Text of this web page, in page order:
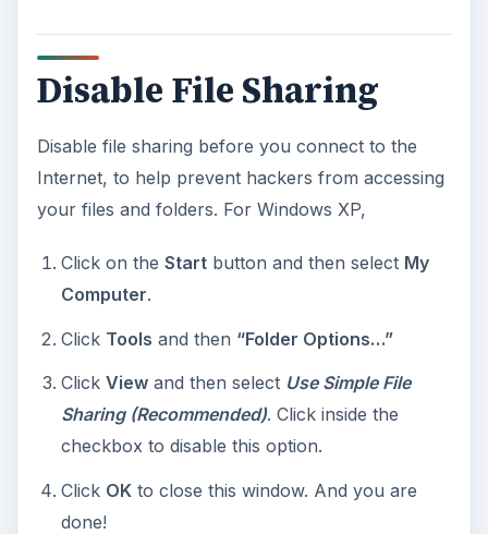
Disable File Sharing
Disable file sharing before you connect to the
Internet, to help prevent hackers from accessing
your files and folders. For Windows XP,
Click on the Startbutton and then select My
Computer.
Click Tools and then “Folder Options…”
Click Viewand then select Use Simple File
Sharing (Recommended). Click inside the
checkbox to disable this option.
Click OKto close this window. And you are
done!